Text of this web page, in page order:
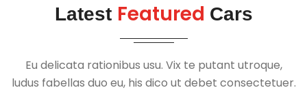
Latest Featured Cars
Eu delicata rationibus usu. Vix te putant utroque,
ludus fabellas duo eu, his dico ut debet consectetuer.